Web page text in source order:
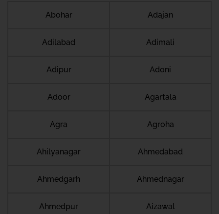
Abohar Adajan
Adilabad Adimali
Adipur Adoni
Adoor Agartala
Agra Agroha
Ahilyanagar Ahmedabad
Ahmedgarh Ahmednagar
Ahmedpur Aizawal